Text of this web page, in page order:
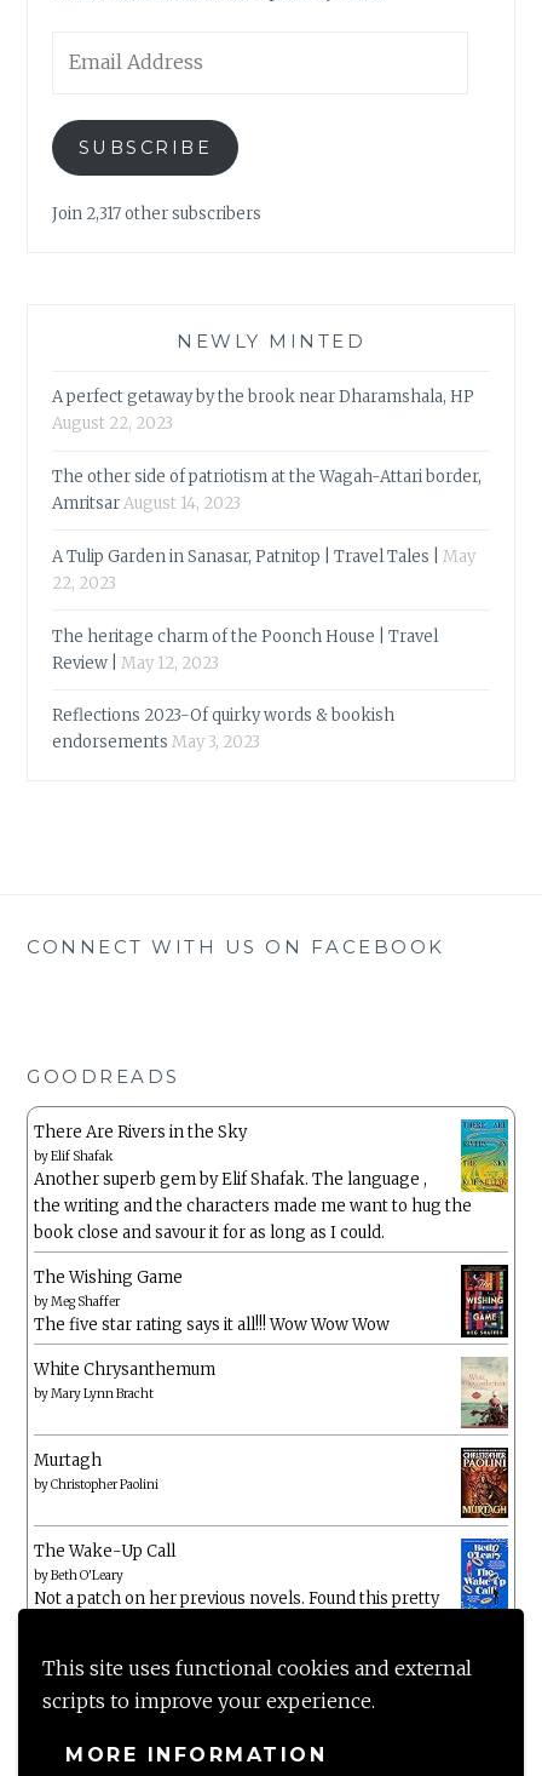
This site uses functional cookies and external
scripts to improve your experience.
MORE INFORMATION
Address
SUBSCRIBE
Join 2,317 other subscribers
NEWLY MINTED
A perfect getaway by the brook near Dharamshala, HP
August 22, 2023
The other side of patriotism at the Wagah-Attari border,
AmritsarAugust 14, 2023
A Tulip Garden in Sanasar, Patnitop | Travel Tales |
May
22, 2023
The heritage charm of the Poonch House | Travel
Review |
May 12, 2023
Reflections 2023-Of quirky words & bookish
endorsements May 3, 2023
CONNECT WITH US ON FACEBOOK
GOODREADS
There Are Rivers in the Sky
byElif Shafak
Another superb gem by Elif Shafak. The language ,
the writing and the characters made me want to hug the
book close and savour it for as long as I could.
The Wishing Game
byMeg Shaffer
The five star rating says it all!!! Wow Wow Wow
White Chrysanthemum
byMary Lynn Bracht
Murtagh
byChristopher Paolini
The Wake-Up Call
byBeth O'Leary
Not a patch on her previous novels. Found this pretty